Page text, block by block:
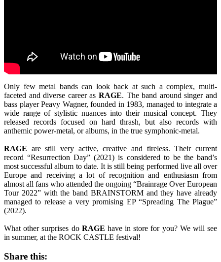
Only few metal bands can look back at such a complex, multi-
faceted and diverse career as RAGE. The band around singer and
bass player Peavy Wagner, founded in 1983, managed to integrate a
wide range of stylistic nuances into their musical concept. They
released records focused on hard thrash, but also records with
anthemic power-metal, or albums, in the true symphonic-metal.
RAGE are still very active, creative and tireless. Their current
record “Resurrection Day” (2021) is considered to be the band’s
most successful album to date. It is still being performed live all over
Europe and receiving a lot of recognition and enthusiasm from
almost all fans who attended the ongoing “Brainrage Over European
Tour 2022” with the band BRAINSTORM and they have already
managed to release a very promising EP “Spreading The Plague”
(2022).
What other surprises do RAGE have in store for you? We will see
in summer, at the ROCK CASTLE festival!
Share this: